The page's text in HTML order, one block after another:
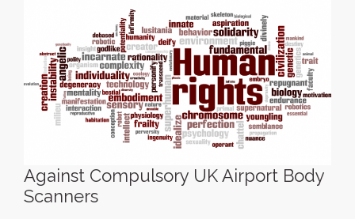
Against Compulsory UK Airport Body
Scanners